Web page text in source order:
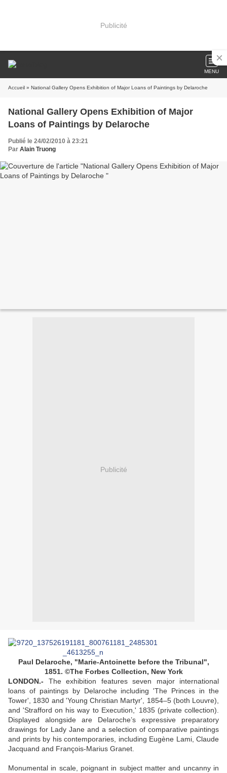
Publicité
MENU
Accueil » National Gallery Opens Exhibition of Major Loans of Paintings by Delaroche
National Gallery Opens Exhibition of Major
Loans of Paintings by Delaroche
Publié le 24/02/2010 à 23:21
Par Alain Truong
Publicité
Paul Delaroche, "Marie-Antoinette before the Tribunal",
1851. ©The Forbes Collection, New York
LONDON.- The exhibition features seven major international
loans of paintings by Delaroche including 'The Princes in the
Tower', 1830 and 'Young Christian Martyr', 1854–5 (both Louvre),
and 'Strafford on his way to Execution,' 1835 (private collection).
Displayed alongside are Delaroche’s expressive preparatory
drawings for Lady Jane and a selection of comparative paintings
and prints by his contemporaries, including Eugène Lami, Claude
Jacquand and François-Marius Granet.
Monumental in scale, poignant in subject matter and uncanny in